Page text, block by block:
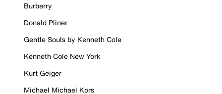
Burberry
Donald Pliner
Gentle Souls by Kenneth Cole
Kenneth Cole New York
Kurt Geiger
Michael Michael Kors